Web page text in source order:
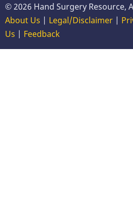
© 2026 Hand Surgery Resource,
About Us | Legal/Disclaimer |
Us | Feedback